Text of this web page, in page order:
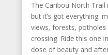
The Caribou North
but it’s got everything:
views, forests, potholes
crossing. Ride this one
dose of beauty and